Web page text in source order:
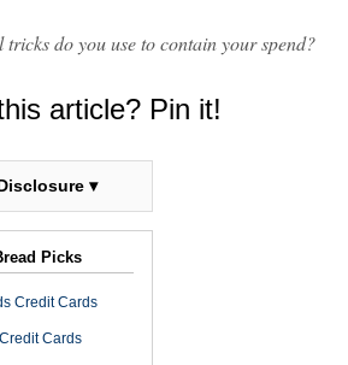
do you use to contain your spend?
article? Pin it!
▾
Picks
Credit Cards
Cards